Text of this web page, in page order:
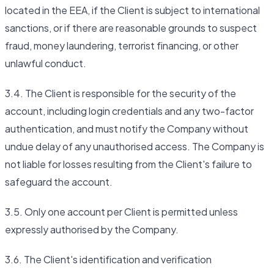
located in the EEA, if the Client is subject to international
sanctions, or if there are reasonable grounds to suspect
fraud, money laundering, terrorist financing, or other
unlawful conduct.
3.4. The Client is responsible for the security of the
account, including login credentials and any two-factor
authentication, and must notify the Company without
undue delay of any unauthorised access. The Company is
not liable for losses resulting from the Client's failure to
safeguard the account.
3.5. Only one account per Client is permitted unless
expressly authorised by the Company.
3.6. The Client's identification and verification